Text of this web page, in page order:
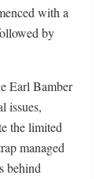
with a
by
Earl Bamber
issues,
the limited
managed
behind